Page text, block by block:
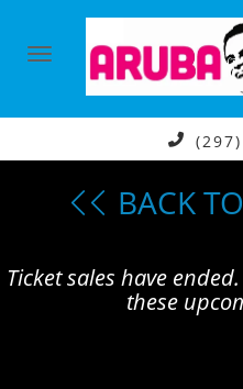
BACK
Ticket sales have
these